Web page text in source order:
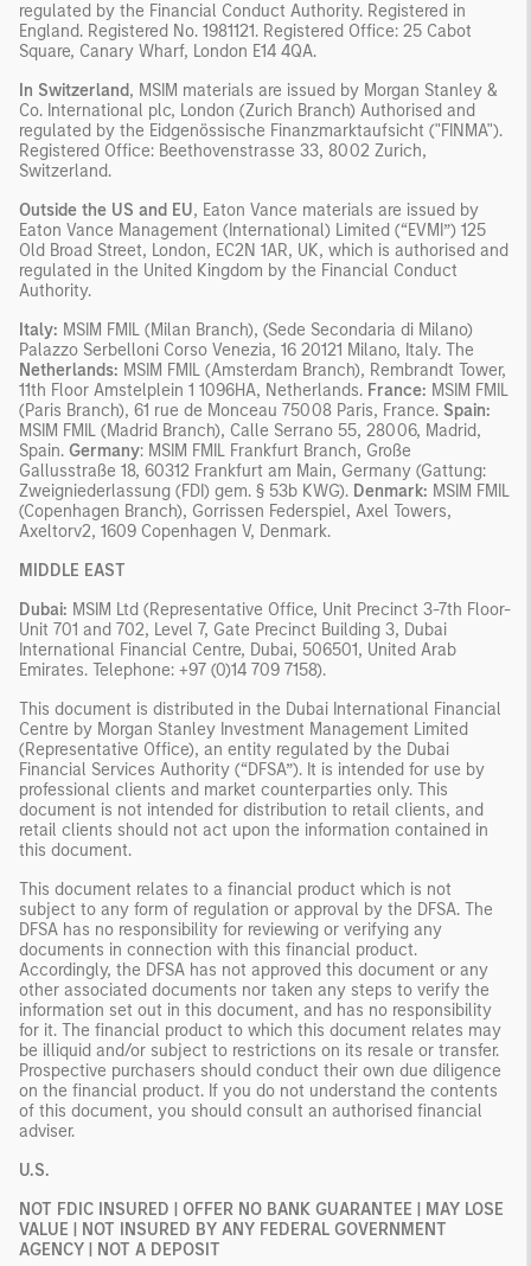
regulated by the Financial Conduct Authority. Registered in
England. Registered No. 1981121. Registered Ofﬁce: 25 Cabot
Square, Canary Wharf, London E14 4QA.
In Switzerland, MSIM materials are issued by Morgan Stanley &
Co. International plc, London (Zurich Branch) Authorised and
regulated by the Eidgenössische Finanzmarktaufsicht ("FINMA").
Registered Office: Beethovenstrasse 33, 8002 Zurich,
Switzerland.
Outside the US and EU, Eaton Vance materials are issued by
Eaton Vance Management (International) Limited (“EVMI”) 125
Old Broad Street, London, EC2N 1AR, UK, which is authorised and
regulated in the United Kingdom by the Financial Conduct
Authority.
Italy: MSIM FMIL (Milan Branch), (Sede Secondaria di Milano)
Palazzo Serbelloni Corso Venezia, 16 20121 Milano, Italy. The
Netherlands: MSIM FMIL (Amsterdam Branch), Rembrandt Tower,
11th Floor Amstelplein 1 1096HA, Netherlands. France: MSIM FMIL
(Paris Branch), 61 rue de Monceau 75008 Paris, France. Spain:
MSIM FMIL (Madrid Branch), Calle Serrano 55, 28006, Madrid,
Spain. Germany: MSIM FMIL Frankfurt Branch, Große
Gallusstraße 18, 60312 Frankfurt am Main, Germany (Gattung:
Zweigniederlassung (FDI) gem. § 53b KWG). Denmark: MSIM FMIL
(Copenhagen Branch), Gorrissen Federspiel, Axel Towers,
Axeltorv2, 1609 Copenhagen V, Denmark.
MIDDLE EAST
Dubai: MSIM Ltd (Representative Office, Unit Precinct 3-7th Floor-
Unit 701 and 702, Level 7, Gate Precinct Building 3, Dubai
International Financial Centre, Dubai, 506501, United Arab
Emirates. Telephone: +97 (0)14 709 7158).
This document is distributed in the Dubai International Financial
Centre by Morgan Stanley Investment Management Limited
(Representative Office), an entity regulated by the Dubai
Financial Services Authority (“DFSA”). It is intended for use by
professional clients and market counterparties only. This
document is not intended for distribution to retail clients, and
retail clients should not act upon the information contained in
this document.
This document relates to a financial product which is not
subject to any form of regulation or approval by the DFSA. The
DFSA has no responsibility for reviewing or verifying any
documents in connection with this financial product.
Accordingly, the DFSA has not approved this document or any
other associated documents nor taken any steps to verify the
information set out in this document, and has no responsibility
for it. The financial product to which this document relates may
be illiquid and/or subject to restrictions on its resale or transfer.
Prospective purchasers should conduct their own due diligence
on the financial product. If you do not understand the contents
of this document, you should consult an authorised financial
adviser.
U.S.
NOT FDIC INSURED | OFFER NO BANK GUARANTEE | MAY LOSE
VALUE | NOT INSURED BY ANY FEDERAL GOVERNMENT
AGENCY | NOT A DEPOSIT